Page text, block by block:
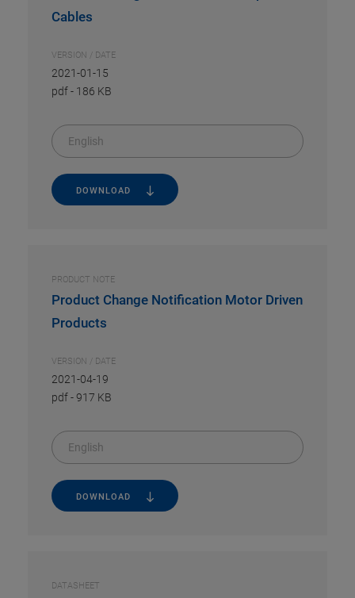
Cables
VERSION / DATE
2021-01-15
pdf- 186 KB
English
DOWNLOAD
PRODUCT NOTE
Product Change Notification Motor Driven
Products
VERSION / DATE
2021-04-19
pdf-917 KB
English
DOWNLOAD
DATASHEET